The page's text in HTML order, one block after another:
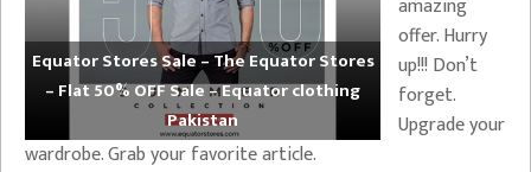
Equator Stores Sale – The Equator Stores
– Flat 50% OFF Sale – Equator clothing
Pakistan
amazing
offer. Hurry
up!!! Don’t
forget.
Upgrade your
wardrobe. Grab your favorite article.